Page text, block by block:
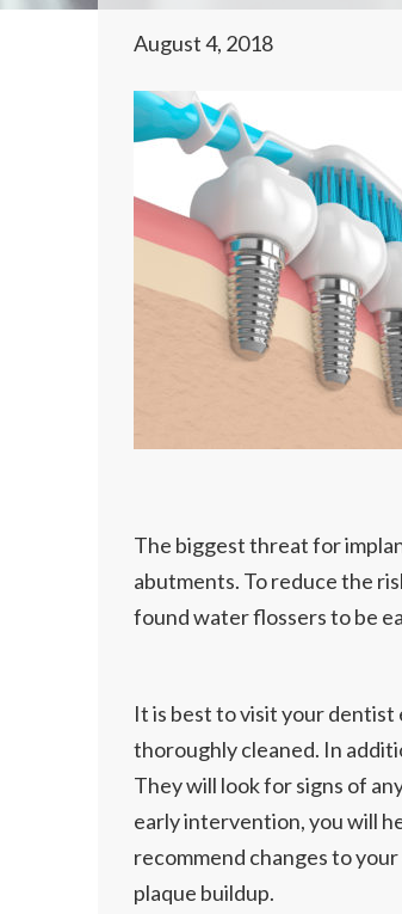
August 4, 2018
The biggest threat for
abutments. To reduce the
found water flossers to be
It is best to visit your
thoroughly cleaned. In
They will look for signs of
early intervention, you will
recommend changes to
plaque buildup.